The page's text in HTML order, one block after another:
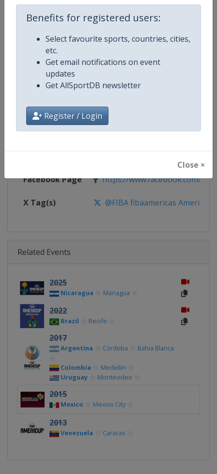
Benefits for registered users:
Select favourite sports, countries, cities,
etc.
Get email notifications on event
updates
Get AllSportDB newsletter
Register / Login
Close ×
Competition Details
Competition FIBA Basketball AmeriCup
Age Group Senior
Gender Men
Continent America
Website https://www.fiba.basketball/
Facebook Page https://www.facebook.com/FIBA
X Tag(s) @FIBA fibaamericas AmeriCup
Related Events
2025
Nicaragua Managua
2022
Brazil Recife
2017
Argentina Córdoba Bahia Blanca
Colombia
Medellin
Uruguay
Montevideo
2015
Mexico Mexico City
2013
Venezuela Caracas